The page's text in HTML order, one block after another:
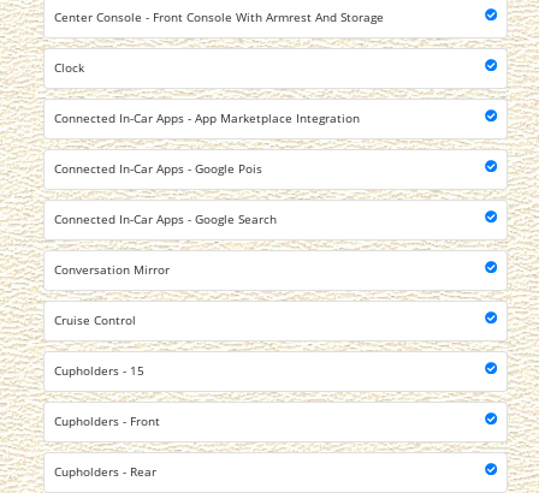
Center Console - Front Console With Armrest And Storage
Clock
Connected In-Car Apps - App Marketplace Integration
Connected In-Car Apps - Google Pois
Connected In-Car Apps - Google Search
Conversation Mirror
Cruise Control
Cupholders - 15
Cupholders - Front
Cupholders - Rear